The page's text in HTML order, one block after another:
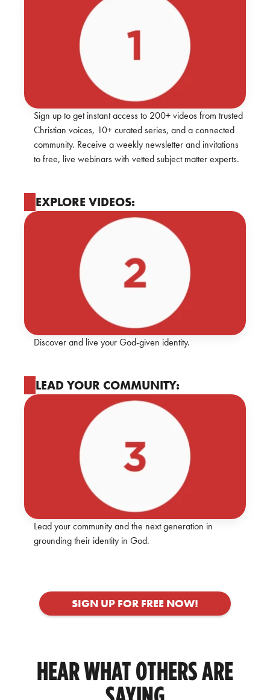
Sign up to get instant access to 200+ videos from trusted
Christian voices, 10+ curated series, and a connected
community. Receive a weekly newsletter and invitations
to free, live webinars with vetted subject matter experts.
EXPLORE VIDEOS:
Discover and live your God-given identity.
LEAD YOUR COMMUNITY:
Lead your community and the next generation in
grounding their identity in God.
SIGN UP FOR FREE NOW!
HEAR WHAT OTHERS ARE